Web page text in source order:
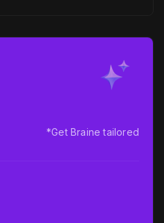
*Get Braine tailored